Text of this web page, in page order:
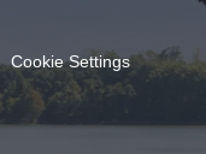
Cookie Settings